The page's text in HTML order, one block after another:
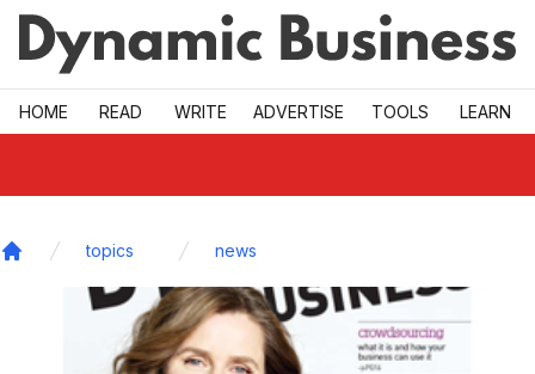
Skip to main
HOME READ WRITE ADVERTISE TOOLS LEARN
topics news